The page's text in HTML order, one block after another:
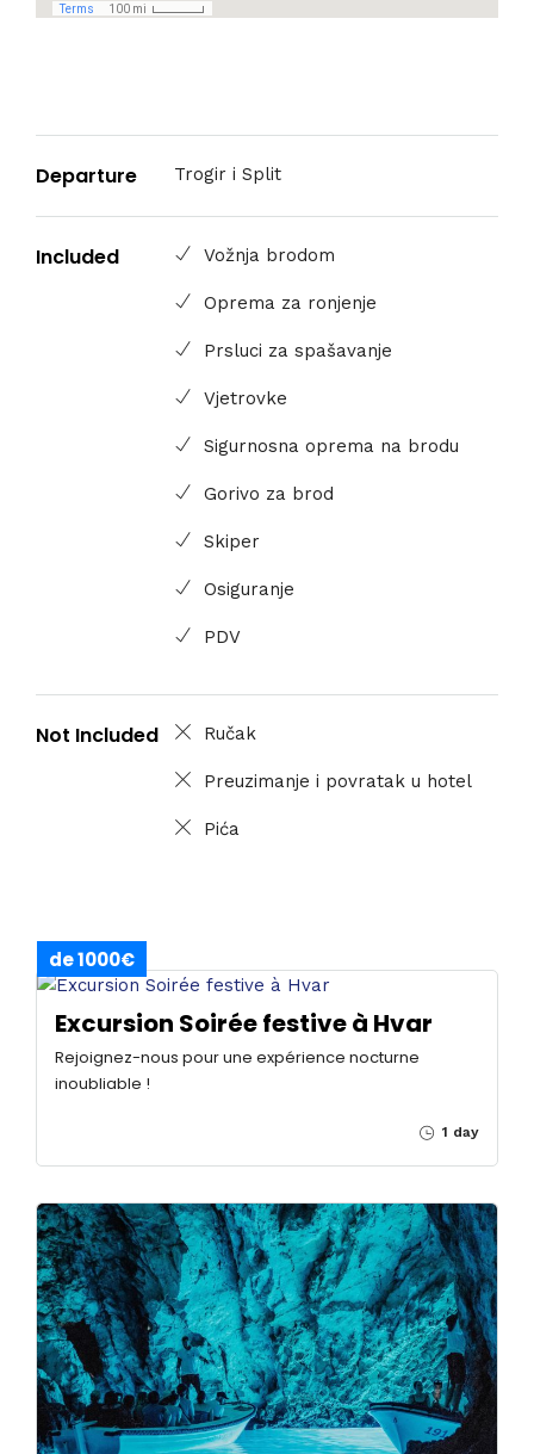
Departure Trogir i Split
Included Vožnja brodom
Oprema za ronjenje
Prsluci za spašavanje
Vjetrovke
Sigurnosna oprema na brodu
Gorivo za brod
Skiper
Osiguranje
PDV
Not Included Ručak
Preuzimanje i povratak u hotel
Pića
de 1000€
Excursion Soirée festive à Hvar
Rejoignez-nous pour une expérience nocturne
inoubliable !
1 day